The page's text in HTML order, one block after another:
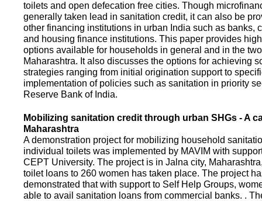
toilets and open defecation free cities. Though
generally taken lead in sanitation credit, it can also be
other financing institutions in urban India such as banks,
and housing finance institutions. This paper provides
options available for households in general and in the
Maharashtra. It also discusses the options for achieving
strategies ranging from initial origination support to
implementation of policies such as sanitation in priority
Reserve Bank of India.
Mobilizing sanitation credit through urban SHGs - A
Maharashtra
A demonstration project for mobilizing household
individual toilets was implemented by MAVIM with
CEPT University. The project is in Jalna city,
toilet loans to 260 women has taken place. The project
demonstrated that with support to Self Help Groups,
able to avail sanitation loans from commercial banks. .